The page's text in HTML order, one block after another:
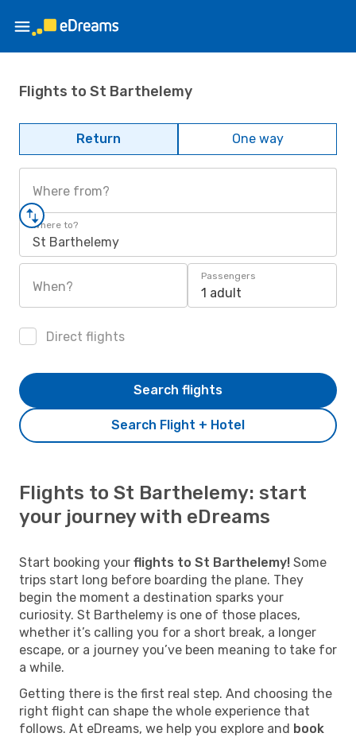
Flights to St Barthelemy
Return One way
Where from?
Where to?
St Barthelemy
When?
Passengers
1 adult
Direct flights
Search Flight + Hotel
Search flights
Flights to St Barthelemy: start
your journey with eDreams
Start booking your flights to St Barthelemy! Some
trips start long before boarding the plane. They
begin the moment a destination sparks your
curiosity. St Barthelemy is one of those places,
whether it’s calling you for a short break, a longer
escape, or a journey you’ve been meaning to take for
a while.
Getting there is the first real step. And choosing the
right flight can shape the whole experience that
follows. At eDreams, we help you explore and book